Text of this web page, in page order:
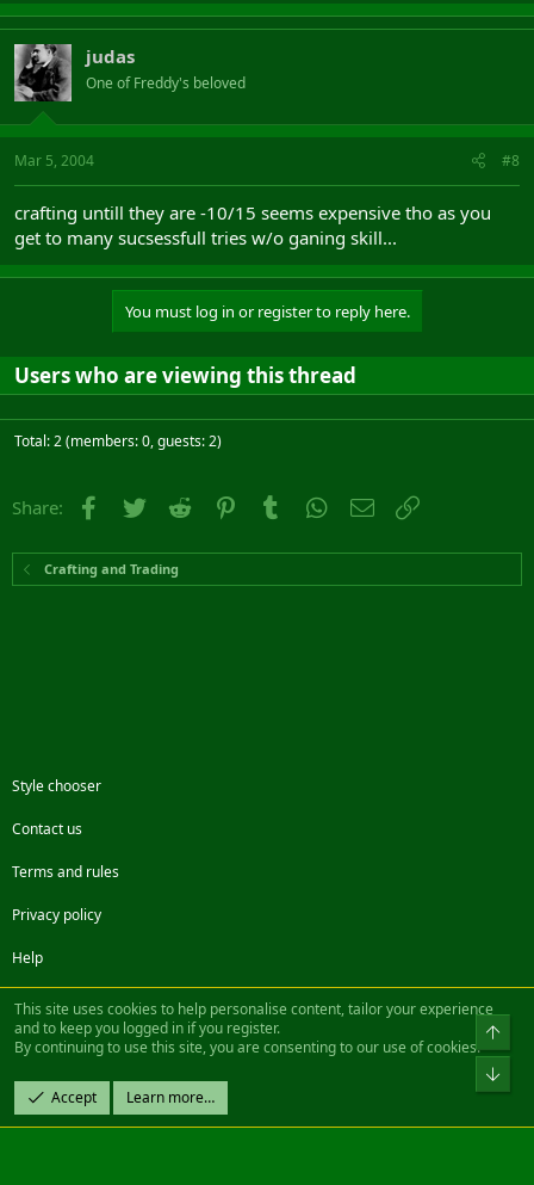
judas
One of Freddy's beloved
Mar 5, 2004 #8
crafting untill they are -10/15 seems expensive tho as you
get to many sucsessfull tries w/o ganing skill...
You must log in or register to reply here.
Users who are viewing this thread
Total: 2 (members: 0, guests: 2)
Share: Facebook
Twitter Reddit PinterestTumblr WhatsApp
Email
Crafting and Trading
Style chooser
Contact us
Terms and rules
Privacy policy
Help
FacebookTwitterSteamContact us
Community platform by XenForo® © 2010-2022 XenForo Ltd.
Design by:Pixel Exit
|| ©2003-2023 Freddy. All Rights Reserved.
This site uses cookies to help personalise content, tailor your experience
and to keep you logged in if you register.
By continuing to use this site, you are consenting to our use of cookies.
Accept Learn more…
Top